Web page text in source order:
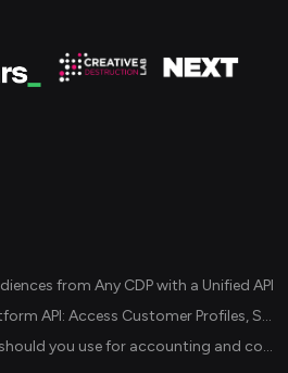
from Any CDP with a Unified API
Unified Customer Data Platform API: Access Customer Profiles, Segments, and Events Across CDPs
Rutter vs Unified.to: which should you use for accounting and commerce integrations? (2026)